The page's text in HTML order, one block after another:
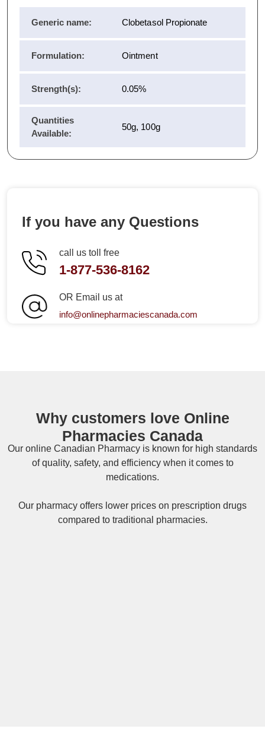
Generic name: Clobetasol Propionate
Formulation: Ointment
Strength(s): 0.05%
Quantities
Available:
50g, 100g
If you have any Questions
call us toll free
1-877-536-8162
OR Email us at
info@onlinepharmaciescanada.com
Why customers love Online
Pharmacies Canada
Our online Canadian Pharmacy is known for high standards
of quality, safety, and efficiency when it comes to
medications.
Our pharmacy offers lower prices on prescription drugs
compared to traditional pharmacies.